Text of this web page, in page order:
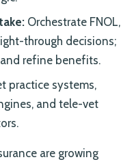
Orchestrate FNOL,
through decisions;
refine benefits.
practice systems,
and tele-vet
are growing